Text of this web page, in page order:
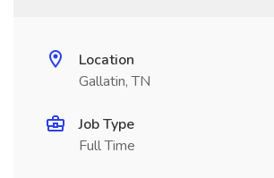
Location
Gallatin, TN
Job Type
Full Time